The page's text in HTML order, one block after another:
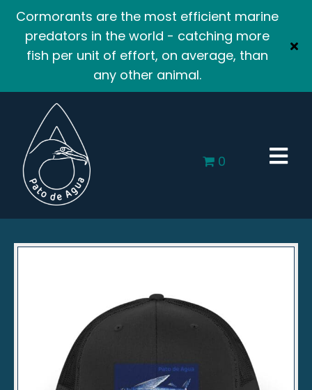
Cormorants are the most efficient marine
predators in the world - catching more
fish per unit of effort, on average, than
any other animal.
0